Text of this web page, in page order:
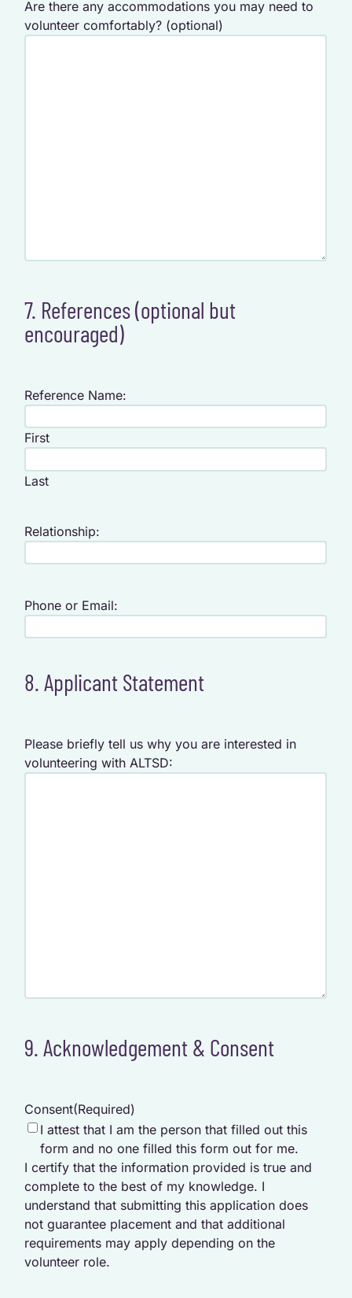
Are there any accommodations you may need to
volunteer comfortably? (optional)
7. References (optional but
encouraged)
Reference Name:
First
Last
Relationship:
Phone or Email:
8. Applicant Statement
Please briefly tell us why you are interested in
volunteering with ALTSD:
9. Acknowledgement & Consent
Consent(Required)
I attest that I am the person that filled out this
form and no one filled this form out for me.
I certify that the information provided is true and
complete to the best of my knowledge. I
understand that submitting this application does
not guarantee placement and that additional
requirements may apply depending on the
volunteer role.